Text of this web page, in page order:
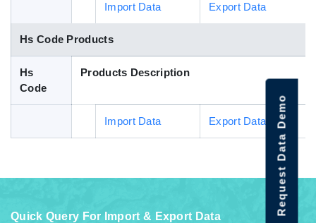
Import Data Export Data
Hs Code Products
Hs
Code
Products Description
Import Data Export Data
Quick Query For Import & Export Data
Request Data Demo